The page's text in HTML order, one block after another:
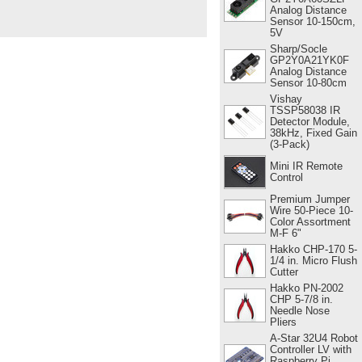
Analog Distance
Sensor 10-150cm,
5V
Sharp/Socle
GP2Y0A21YK0F
Analog Distance
Sensor 10-80cm
Vishay
TSSP58038 IR
Detector Module,
38kHz, Fixed Gain
(3-Pack)
Mini IR Remote
Control
Premium Jumper
Wire 50-Piece 10-
Color Assortment
M-F 6"
Hakko CHP-170 5-
1/4 in. Micro Flush
Cutter
Hakko PN-2002
CHP 5-7/8 in.
Needle Nose
Pliers
A-Star 32U4 Robot
Controller LV with